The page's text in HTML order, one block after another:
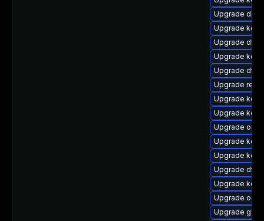
Upgrade
Upgrade
Upgrade dtb-
Upgrade
Upgrade dtb-
Upgrade
Upgrade
Upgrade
Upgrade
Upgrade
Upgrade
Upgrade dtb-
Upgrade
Upgrade
Upgrade